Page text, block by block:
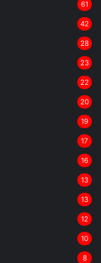
61
42
28
23
22
20
19
17
16
13
13
12
10
8